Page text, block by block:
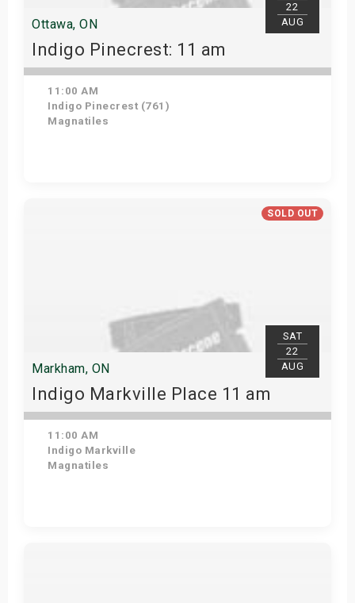
22
AUG
Ottawa, ON
Indigo Pinecrest: 11 am
11:00 AM
Indigo Pinecrest (761)
Magnatiles
SOLD OUT
SAT
22
AUG
Markham, ON
Indigo Markville Place 11 am
11:00 AM
Indigo Markville
Magnatiles